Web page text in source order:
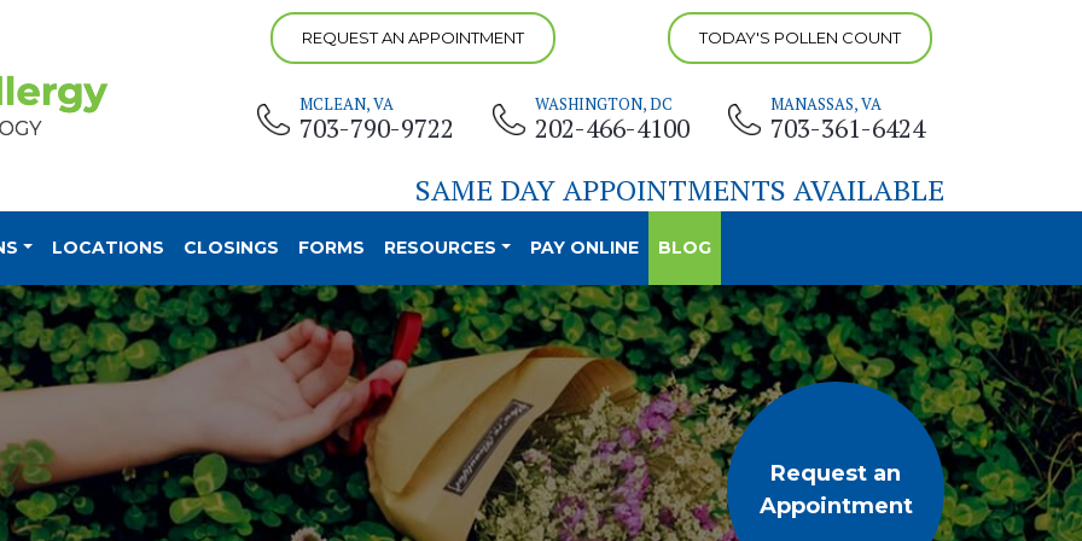
REQUEST AN APPOINTMENT TODAY'S POLLEN COUNT
MCLEAN, VA
703-790-9722
WASHINGTON, DC
202-466-4100
MANASSAS, VA
703-361-6424
SAME DAY APPOINTMENTS AVAILABLE
LOCATIONS CLOSINGS FORMS RESOURCES PAY ONLINE BLOG
Request an
Appointment